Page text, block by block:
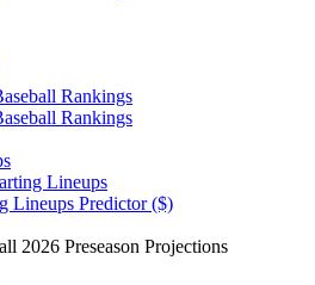
Rankings
Rankings
Lineups
Lineups Predictor ($)
2026 Preseason Projections